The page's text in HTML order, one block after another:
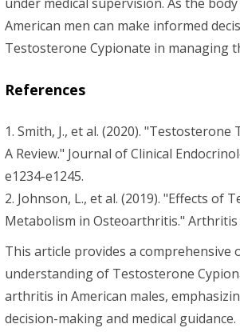
American men can make informed
Testosterone Cypionate in managing
References
1. Smith, J., et al. (2020).
A Review." Journal of Clinical
e1234-e1245.
2. Johnson, L., et al. (2019). "Effects of
Metabolism in Osteoarthritis." Arthritis
This article provides a comprehensive
understanding of Testosterone
arthritis in American males,
decision-making and medical guidance.